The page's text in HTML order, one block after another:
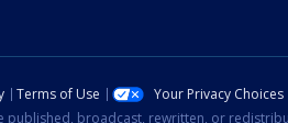
Terms of Use Your Privacy Choices
published, broadcast, rewritten, or